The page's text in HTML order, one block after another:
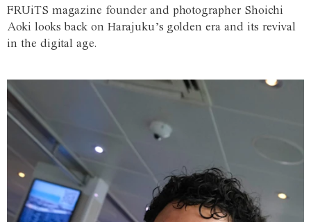
FRUiTS magazine founder and photographer Shoichi
Aoki looks back on Harajuku’s golden era and its revival
in the digital age.